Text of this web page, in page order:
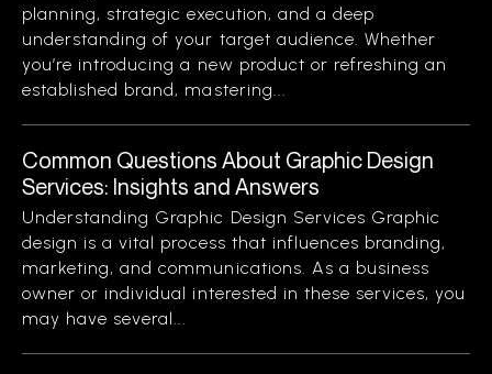
planning, strategic execution, and a deep
understanding of your target audience. Whether
you’re introducing a new product or refreshing an
established brand, mastering...
Common Questions About Graphic Design
Services: Insights and Answers
Understanding Graphic Design Services Graphic
design is a vital process that influences branding,
marketing, and communications. As a business
owner or individual interested in these services, you
may have several...